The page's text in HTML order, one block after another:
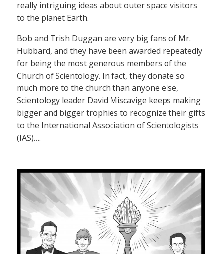
really intriguing ideas about outer space visitors
to the planet Earth.
Bob and Trish Duggan are very big fans of Mr.
Hubbard, and they have been awarded repeatedly
for being the most generous members of the
Church of Scientology. In fact, they donate so
much more to the church than anyone else,
Scientology leader David Miscavige keeps making
bigger and bigger trophies to recognize their gifts
to the International Association of Scientologists
(IAS)….